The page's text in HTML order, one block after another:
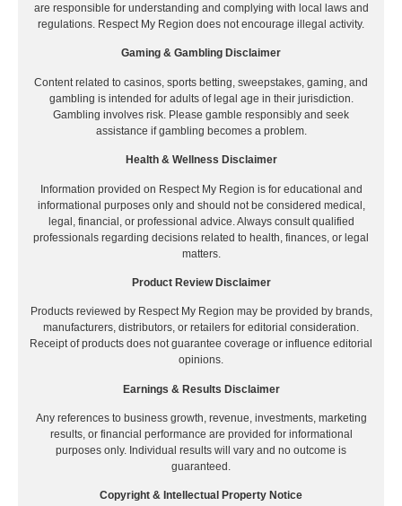
are responsible for understanding and complying with local laws and
regulations. Respect My Region does not encourage illegal activity.
Gaming & Gambling Disclaimer
Content related to casinos, sports betting, sweepstakes, gaming, and
gambling is intended for adults of legal age in their jurisdiction.
Gambling involves risk. Please gamble responsibly and seek
assistance if gambling becomes a problem.
Health & Wellness Disclaimer
Information provided on Respect My Region is for educational and
informational purposes only and should not be considered medical,
legal, financial, or professional advice. Always consult qualified
professionals regarding decisions related to health, finances, or legal
matters.
Product Review Disclaimer
Products reviewed by Respect My Region may be provided by brands,
manufacturers, distributors, or retailers for editorial consideration.
Receipt of products does not guarantee coverage or influence editorial
opinions.
Earnings & Results Disclaimer
Any references to business growth, revenue, investments, marketing
results, or financial performance are provided for informational
purposes only. Individual results will vary and no outcome is
guaranteed.
Copyright & Intellectual Property Notice